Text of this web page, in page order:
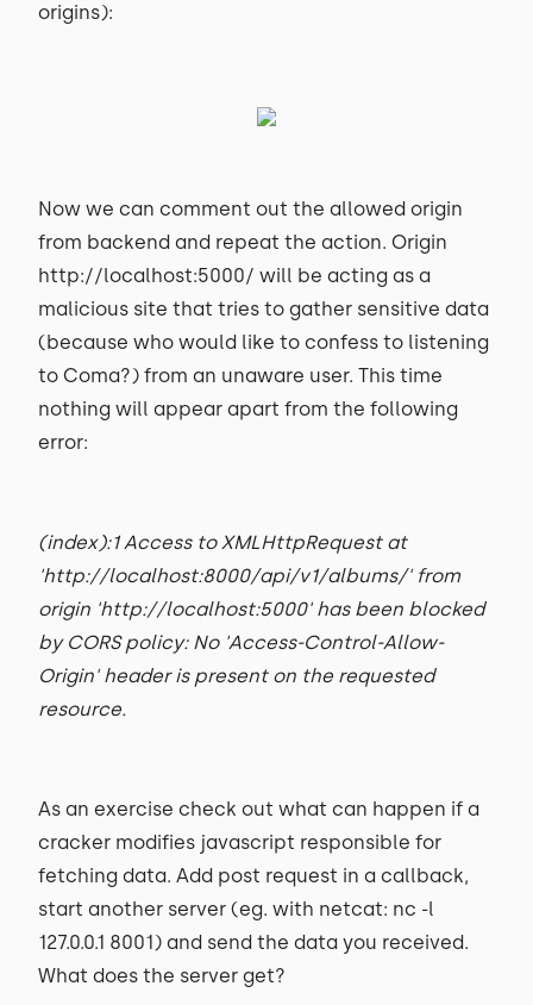
origins):
Now we can comment out the allowed origin
from backend and repeat the action. Origin
http://localhost:5000/ will be acting as a
malicious site that tries to gather sensitive data
(because who would like to confess to listening
to Coma?) from an unaware user. This time
nothing will appear apart from the following
error:
(index):1 Access to XMLHttpRequest at
'http://localhost:8000/api/v1/albums/' from
origin 'http://localhost:5000' has been blocked
by CORS policy: No 'Access-Control-Allow-
Origin' header is present on the requested
resource.
As an exercise check out what can happen if a
cracker modifies javascript responsible for
fetching data. Add post request in a callback,
start another server (eg. with netcat: nc -l
127.0.0.1 8001) and send the data you received.
What does the server get?